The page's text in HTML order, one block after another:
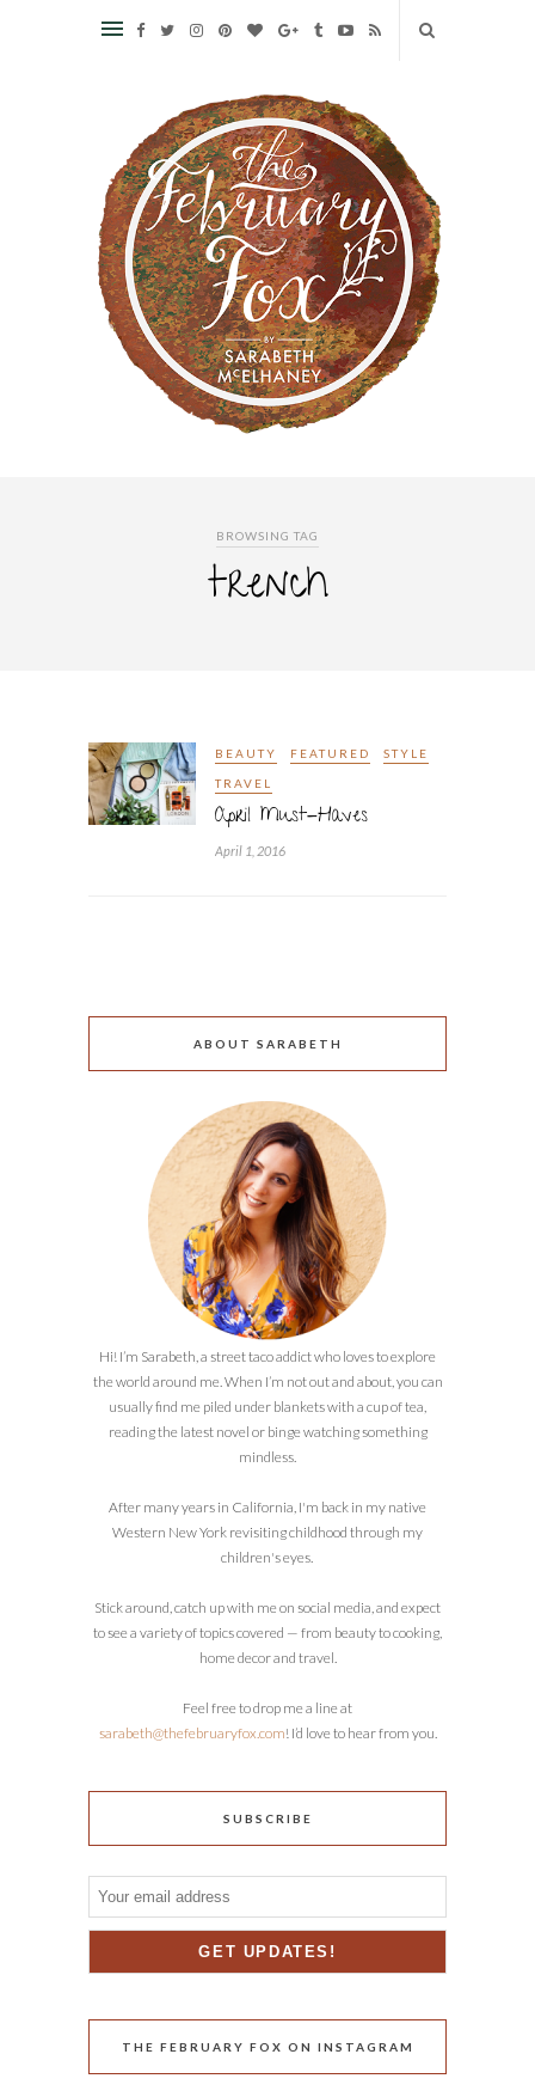
BROWSING TAG
trench
BEAUTY FEATURED STYLE
TRAVEL
April Must-Haves
April 1, 2016
ABOUT SARABETH
Hi! I’m Sarabeth, a street taco addict who loves to explore
the world around me. When I’m not out and about, you can
usually find me piled under blankets with a cup of tea,
reading the latest novel or binge watching something
mindless.
After many years in California, I'm back in my native
Western New York revisiting childhood through my
children's eyes.
Stick around, catch up with me on social media, and expect
to see a variety of topics covered — from beauty to cooking,
home decor and travel.
Feel free to drop me a line at
sarabeth@thefebruaryfox.com! I’d love to hear from you.
SUBSCRIBE
THE FEBRUARY FOX ON INSTAGRAM